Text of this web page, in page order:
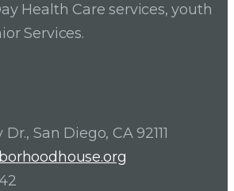
Health Care services, youth
Services.
San Diego, CA 92111